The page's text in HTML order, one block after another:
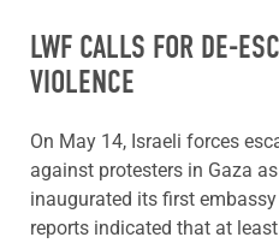
LWF CALLS FOR DE-
VIOLENCE
On May 14, Israeli forces
against protesters in Gaza
inaugurated its first
reports indicated that at